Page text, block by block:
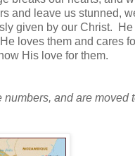
and leave us stunned,
given by our Christ.
loves them and cares
His love for them.
numbers, and are moved